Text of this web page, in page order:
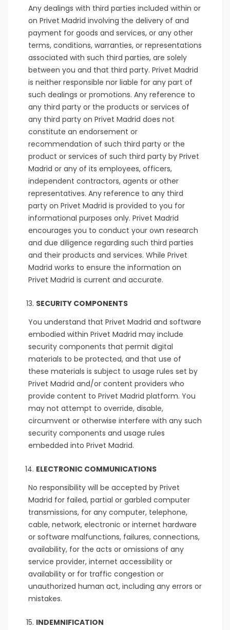
Any dealings with third parties included within or
on Privet Madrid involving the delivery of and
payment for goods and services, or any other
terms, conditions, warranties, or representations
associated with such third parties, are solely
between you and that third party. Privet Madrid
is neither responsible nor liable for any part of
such dealings or promotions. Any reference to
any third party or the products or services of
any third party on Privet Madrid does not
constitute an endorsement or
recommendation of such third party or the
product or services of such third party by Privet
Madrid or any of its employees, officers,
independent contractors, agents or other
representatives. Any reference to any third
party on Privet Madrid is provided to you for
informational purposes only. Privet Madrid
encourages you to conduct your own research
and due diligence regarding such third parties
and their products and services. While Privet
Madrid works to ensure the information on
Privet Madrid is current and accurate.
SECURITY COMPONENTS
You understand that Privet Madrid and software
embodied within Privet Madrid may include
security components that permit digital
materials to be protected, and that use of
these materials is subject to usage rules set by
Privet Madrid and/or content providers who
provide content to Privet Madrid platform. You
may not attempt to override, disable,
circumvent or otherwise interfere with any such
security components and usage rules
embedded into Privet Madrid.
ELECTRONIC COMMUNICATIONS
No responsibility will be accepted by Privet
Madrid for failed, partial or garbled computer
transmissions, for any computer, telephone,
cable, network, electronic or internet hardware
or software malfunctions, failures, connections,
availability, for the acts or omissions of any
service provider, internet accessibility or
availability or for traffic congestion or
unauthorized human act, including any errors or
mistakes.
INDEMNIFICATION